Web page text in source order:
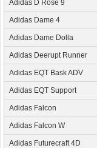
Adidas D Rose 9
Adidas Dame 4
Adidas Dame Dolla
Adidas Deerupt Runner
Adidas EQT Bask ADV
Adidas EQT Support
Adidas Falcon
Adidas Falcon W
Adidas Futurecraft 4D